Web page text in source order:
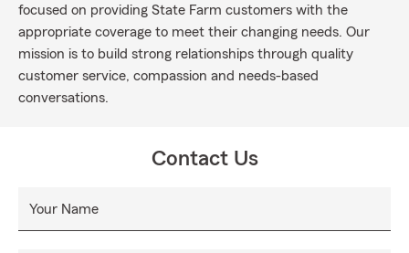
focused on providing State Farm customers with the
appropriate coverage to meet their changing needs. Our
mission is to build strong relationships through quality
customer service, compassion and needs-based
conversations.
Contact Us
Your Name